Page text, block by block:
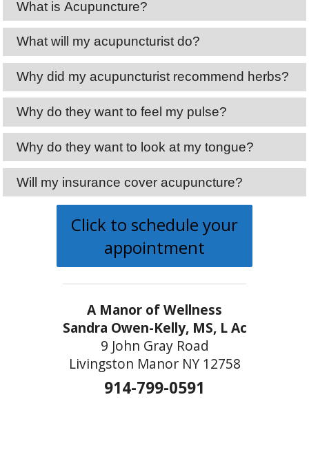
What is Acupuncture?
What will my acupuncturist do?
Why did my acupuncturist recommend herbs?
Why do they want to feel my pulse?
Why do they want to look at my tongue?
Will my insurance cover acupuncture?
Click to schedule your
appointment
A Manor of Wellness
Sandra Owen-Kelly, MS, L Ac
9 John Gray Road
Livingston Manor NY 12758
914-799-0591